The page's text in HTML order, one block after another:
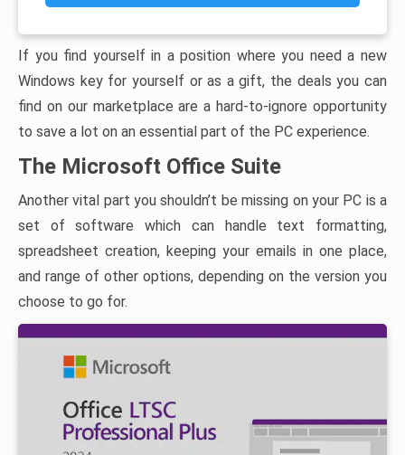
If you find yourself in a position where you need a new
Windows key for yourself or as a gift, the deals you can
find on our marketplace are a hard-to-ignore opportunity
to save a lot on an essential part of the PC experience.
The Microsoft Office Suite
Another vital part you shouldn’t be missing on your PC is a
set of software which can handle text formatting,
spreadsheet creation, keeping your emails in one place,
and range of other options, depending on the version you
choose to go for.